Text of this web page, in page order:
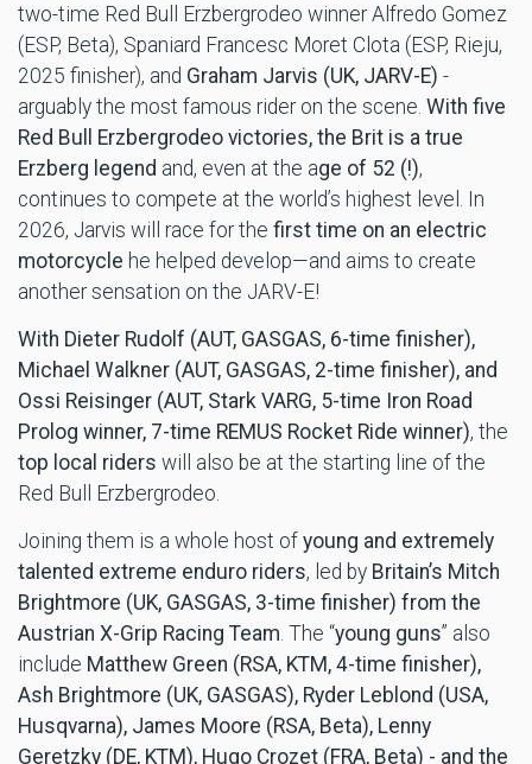
two-time Red Bull Erzbergrodeo winner Alfredo Gomez
(ESP, Beta), Spaniard Francesc Moret Clota (ESP, Rieju,
2025 finisher), and Graham Jarvis (UK, JARV-E) -
arguably the most famous rider on the scene. With five
Red Bull Erzbergrodeo victories, the Brit is a true
Erzberg legend and, even at the age of 52 (!),
continues to compete at the world’s highest level. In
2026, Jarvis will race for the first time on an electric
motorcycle he helped develop—and aims to create
another sensation on the JARV-E!
With Dieter Rudolf (AUT, GASGAS, 6-time finisher),
Michael Walkner (AUT, GASGAS, 2-time finisher), and
Ossi Reisinger (AUT, Stark VARG, 5-time Iron Road
Prolog winner, 7-time REMUS Rocket Ride winner), the
top local riders will also be at the starting line of the
Red Bull Erzbergrodeo.
Joining them is a whole host of young and extremely
talented extreme enduro riders, led by Britain’s Mitch
Brightmore (UK, GASGAS, 3-time finisher) from the
Austrian X-Grip Racing Team . The “young guns” also
include Matthew Green (RSA, KTM, 4-time finisher),
Ash Brightmore (UK, GASGAS), Ryder Leblond (USA,
Husqvarna), James Moore (RSA, Beta), Lenny
Geretzky (DE, KTM), Hugo Crozet (FRA, Beta) - and the